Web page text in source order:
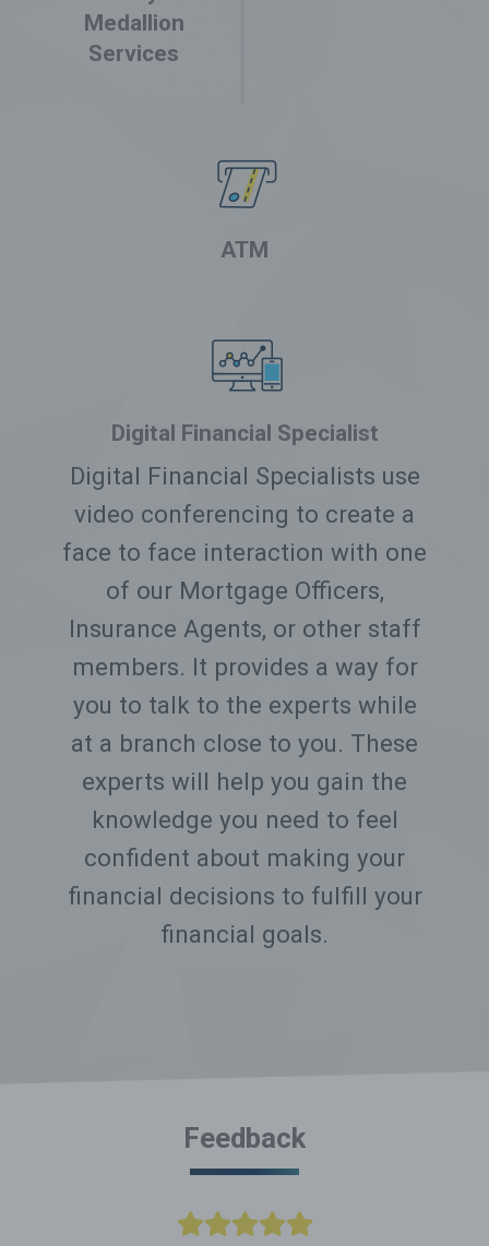
Medallion
Services
ATM
Digital Financial Specialist
Digital Financial Specialists use
video conferencing to create a
face to face interaction with one
of our Mortgage Officers,
Insurance Agents, or other staff
members. It provides a way for
you to talk to the experts while
at a branch close to you. These
experts will help you gain the
knowledge you need to feel
confident about making your
financial decisions to fulfill your
financial goals.
Feedback